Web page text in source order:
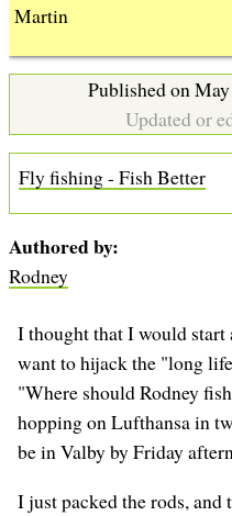
Martin
Published on
Updated or
Fly fishing - Fish Better
Authored by
Rodney
I thought that I would start
want to hijack the "long
"Where should Rodney
hopping on Lufthansa in
be in Valby by Friday
I just packed the rods,